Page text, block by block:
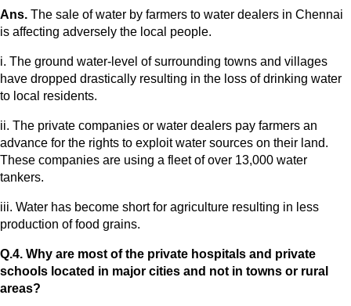
Ans. The sale of water by farmers to water dealers in Chennai
is affecting adversely the local people.
i. The ground water-level of surrounding towns and villages
have dropped drastically resulting in the loss of drinking water
to local residents.
ii. The private companies or water dealers pay farmers an
advance for the rights to exploit water sources on their land.
These companies are using a fleet of over 13,000 water
tankers.
iii. Water has become short for agriculture resulting in less
production of food grains.
Q.4. Why are most of the private hospitals and private
schools located in major cities and not in towns or rural
areas?